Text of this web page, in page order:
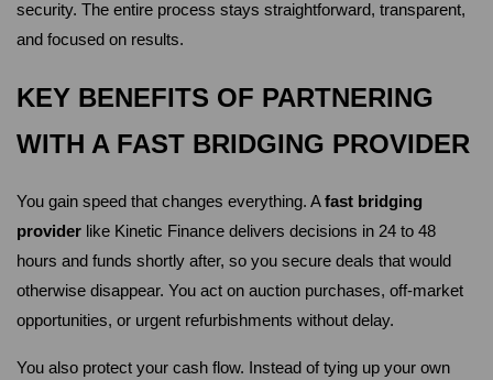
security. The entire process stays straightforward, transparent,
and focused on results.
KEY BENEFITS OF PARTNERING
WITH A FAST BRIDGING PROVIDER
You gain speed that changes everything. A fast bridging
provider like Kinetic Finance delivers decisions in 24 to 48
hours and funds shortly after, so you secure deals that would
otherwise disappear. You act on auction purchases, off-market
opportunities, or urgent refurbishments without delay.
You also protect your cash flow. Instead of tying up your own